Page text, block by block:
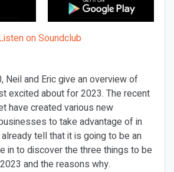
Neil and Eric give an overview of
excited about for 2023. The recent
have created various new
to take advantage of in
tell that it is going to be an
in to discover the three things to be
and the reasons why.